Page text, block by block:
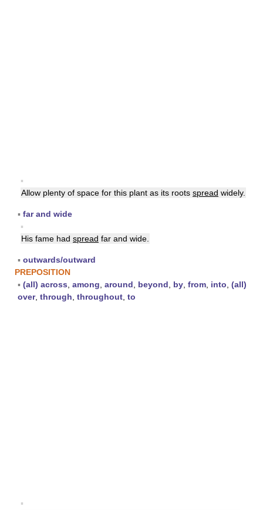
▪
Allow plenty of space for this plant as its roots spread widely.
▪ far and wide
▪
His fame had spread far and wide.
▪ outwards/outward
PREPOSITION
▪ (all) across among around beyond by from into (all)
over, through throughout to
▪